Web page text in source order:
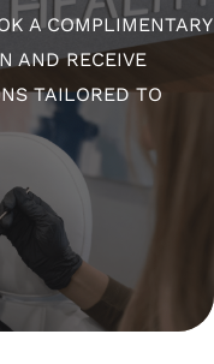
A COMPLIMENTARY
AND RECEIVE
TAILORED TO